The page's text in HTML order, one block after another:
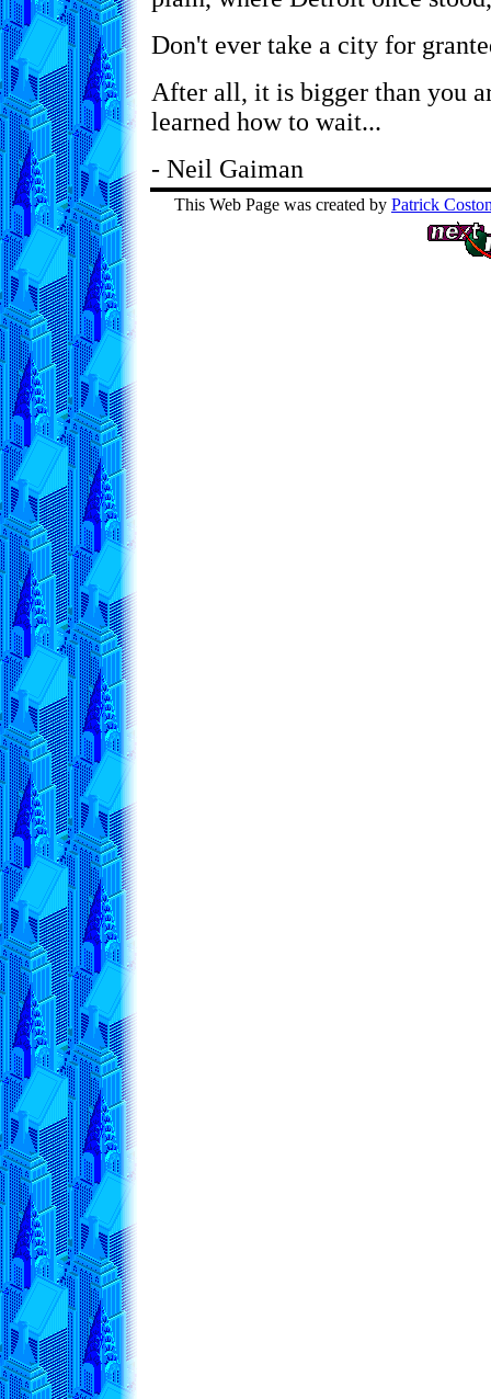
Don't ever take a city for
After all, it is bigger than you
learned how to wait...
- Neil Gaiman
This Web Page was created by Patrick